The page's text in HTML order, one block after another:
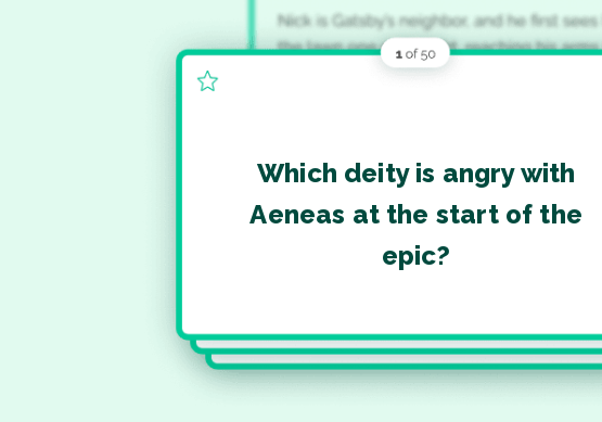
Which deity is angry with
Aeneas at the start of the
epic?